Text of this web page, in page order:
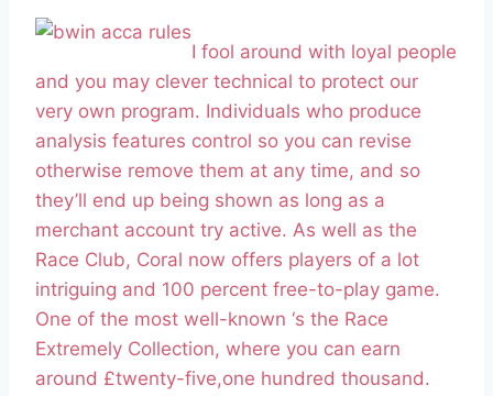
I fool around with loyal people
and you may clever technical to protect our
very own program. Individuals who produce
analysis features control so you can revise
otherwise remove them at any time, and so
they’ll end up being shown as long as a
merchant account try active. As well as the
Race Club, Coral now offers players of a lot
intriguing and 100 percent free-to-play game.
One of the most well-known ‘s the Race
Extremely Collection, where you can earn
around £twenty-five,one hundred thousand.